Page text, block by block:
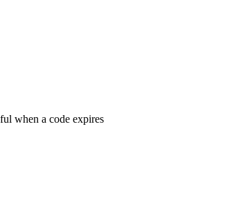
when a code expires